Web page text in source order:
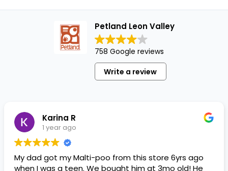
Petland Leon Valley
758 Google reviews
Write a review
Karina R
1 year ago
My dad got my Malti-poo from this store 6yrs ago
when I was a teen. We bought him at 3mo old! He